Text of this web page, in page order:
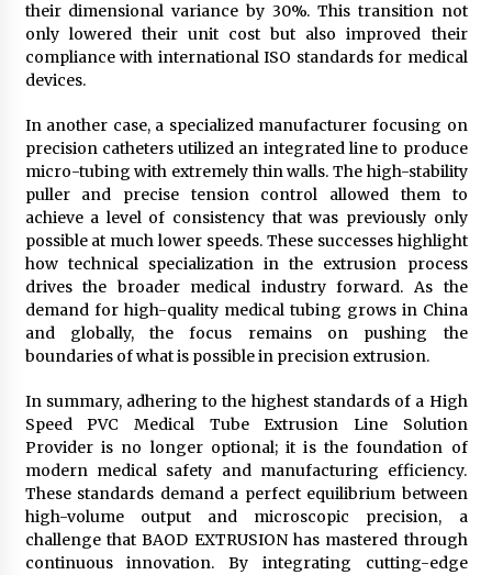
their dimensional variance by 30%. This transition not
only lowered their unit cost but also improved their
compliance with international ISO standards for medical
devices.
In another case, a specialized manufacturer focusing on
precision catheters utilized an integrated line to produce
micro-tubing with extremely thin walls. The high-stability
puller and precise tension control allowed them to
achieve a level of consistency that was previously only
possible at much lower speeds. These successes highlight
how technical specialization in the extrusion process
drives the broader medical industry forward. As the
demand for high-quality medical tubing grows in China
and globally, the focus remains on pushing the
boundaries of what is possible in precision extrusion.
In summary, adhering to the highest standards of a High
Speed PVC Medical Tube Extrusion Line Solution
Provider is no longer optional; it is the foundation of
modern medical safety and manufacturing efficiency.
These standards demand a perfect equilibrium between
high-volume output and microscopic precision, a
challenge that BAOD EXTRUSION has mastered through
continuous innovation. By integrating cutting-edge